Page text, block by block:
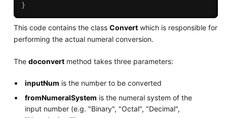
}
This code contains the class Convertwhich is responsible for
performing the actual numeral conversion.
The doconvertmethod takes three parameters:
inputNum is the number to be converted
fromNumeralSystem is the numeral system of the
input number (e.g. "Binary", "Octal", "Decimal",